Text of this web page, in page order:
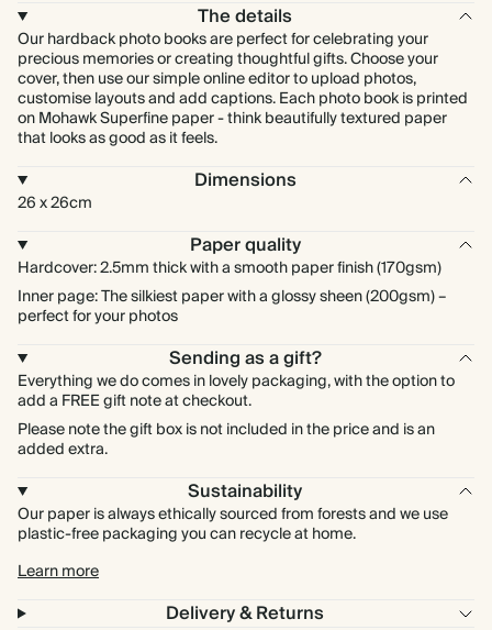
The details
Our hardback photo books are perfect for celebrating your
precious memories or creating thoughtful gifts. Choose your
cover, then use our simple online editor to upload photos,
customise layouts and add captions. Each photo book is printed
on Mohawk Superfine paper - think beautifully textured paper
that looks as good as it feels.
Dimensions
26 x 26cm
Paper quality
Hardcover: 2.5mm thick with a smooth paper finish (170gsm)
Inner page: The silkiest paper with a glossy sheen (200gsm) –
perfect for your photos
Sending as a gift?
Everything we do comes in lovely packaging, with the option to
add a FREE gift note at checkout.
Please note the gift box is not included in the price and is an
added extra.
Sustainability
Our paper is always ethically sourced from forests and we use
plastic-free packaging you can recycle at home.
Learn more
Delivery & Returns